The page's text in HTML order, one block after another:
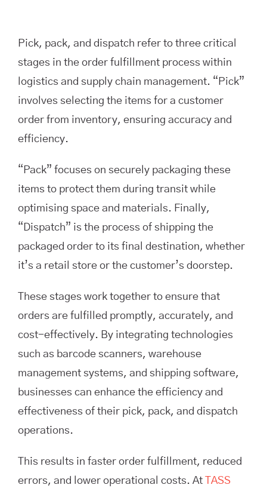
Pick, pack, and dispatch refer to three critical
stages in the order fulfillment process within
logistics and supply chain management. “Pick”
involves selecting the items for a customer
order from inventory, ensuring accuracy and
efficiency.
“Pack” focuses on securely packaging these
items to protect them during transit while
optimising space and materials. Finally,
“Dispatch” is the process of shipping the
packaged order to its final destination, whether
it’s a retail store or the customer’s doorstep.
These stages work together to ensure that
orders are fulfilled promptly, accurately, and
cost-effectively. By integrating technologies
such as barcode scanners, warehouse
management systems, and shipping software,
businesses can enhance the efficiency and
effectiveness of their pick, pack, and dispatch
operations.
This results in faster order fulfillment, reduced
errors, and lower operational costs. At
TASS